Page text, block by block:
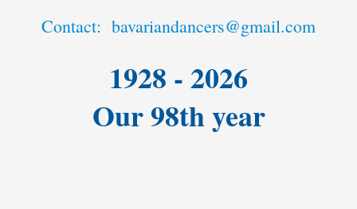
Contact: bavariandancers@gmail.com
1928 - 2026
Our 98th year